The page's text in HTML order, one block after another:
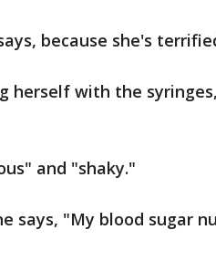
because she's
herself with the
and "shaky."
says, "My blood sugar